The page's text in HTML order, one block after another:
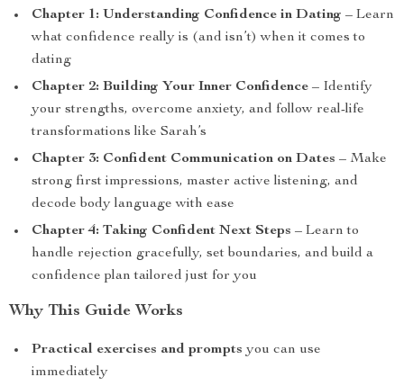
Chapter 1: Understanding Confidence in Dating – Learn
what confidence really is (and isn’t) when it comes to
dating
Chapter 2: Building Your Inner Confidence – Identify
your strengths, overcome anxiety, and follow real-life
transformations like Sarah’s
Chapter 3: Confident Communication on Dates – Make
strong first impressions, master active listening, and
decode body language with ease
Chapter 4: Taking Confident Next Steps – Learn to
handle rejection gracefully, set boundaries, and build a
confidence plan tailored just for you
Why This Guide Works
Practical exercises and prompts you can use
immediately